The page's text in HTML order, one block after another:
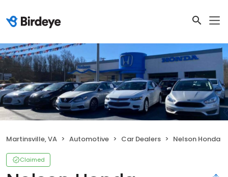
Martinsville, VA Automotive Car Dealers Nelson Honda
Claimed